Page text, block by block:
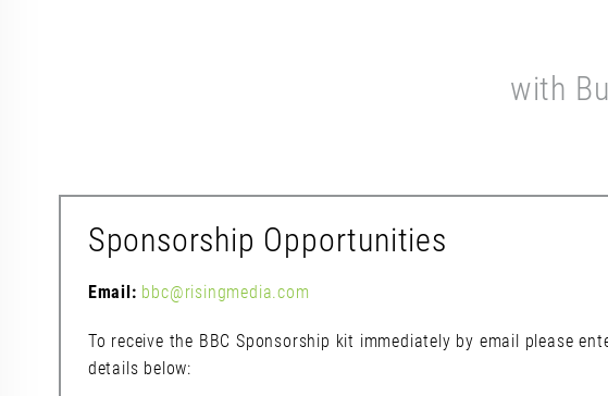
with
Sponsorship Opportunities
Email: bbc@risingmedia.com
To receive the BBC Sponsorship kit immediately by email please
details below: